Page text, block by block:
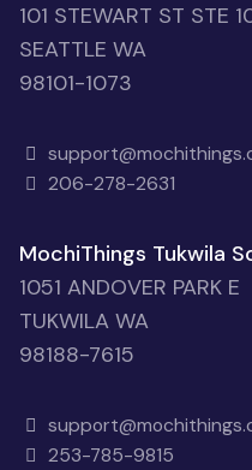
101 STEWART ST STE
SEATTLE WA
98101-1073
206-278-2631
MochiThings Tukwila
1051 ANDOVER PARK E
TUKWILA WA
98188-7615
253-785-9815